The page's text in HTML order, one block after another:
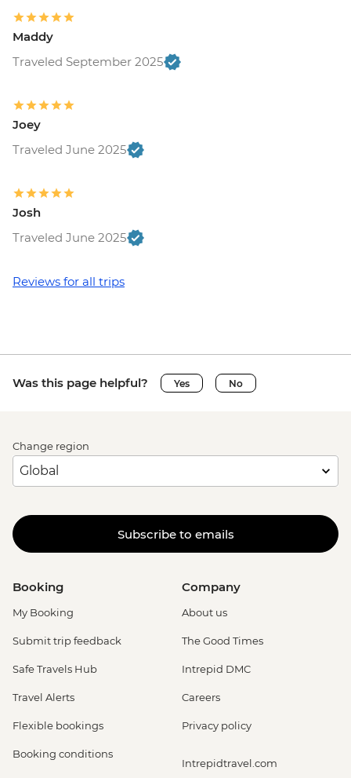
Maddy
Traveled September 2025
Joey
Traveled June 2025
Josh
Traveled June 2025
Reviews for all trips
Was this page helpful? Yes No
Change region
Subscribe to emails
Booking
My Booking
Submit trip feedback
Safe Travels Hub
Travel Alerts
Flexible bookings
Booking conditions
Company
About us
The Good Times
Intrepid DMC
Careers
Privacy policy
Intrepidtravel.com